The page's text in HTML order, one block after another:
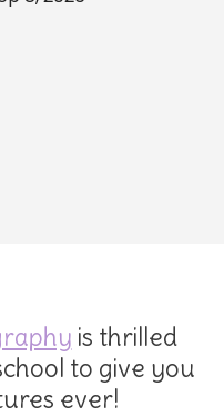
is thrilled
to give you
ever!